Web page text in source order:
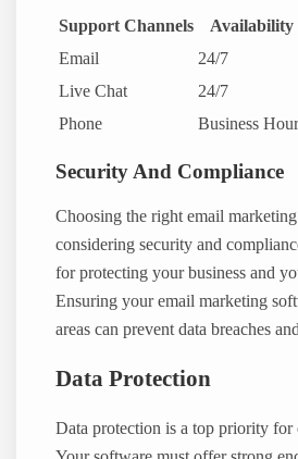
Support Channels
Availability
Email
24/7
Live Chat
24/7
Phone
Business
Security And Compliance
Choosing the right email
considering security and
for protecting your business and
Ensuring your email marketing
areas can prevent data breaches
Data Protection
Data protection is a top priority for